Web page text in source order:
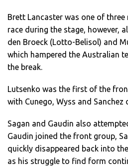
Brett Lancaster was one of
race during the stage, however,
den Broeck (Lotto-Belisol) and
which hampered the Australian
the break.
Lutsenko was the first of the
with Cunego, Wyss and Sanchez
Sagan and Gaudin also
Gaudin joined the front group,
quickly disappeared back into
as his struggle to find form